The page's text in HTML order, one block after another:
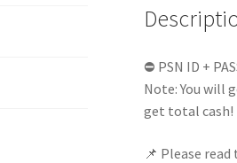
⛔ PSN ID +
Note: You will
get total cash!
📌 Please